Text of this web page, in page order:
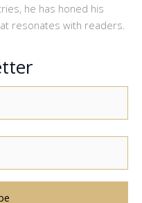
he has honed his
resonates with readers.